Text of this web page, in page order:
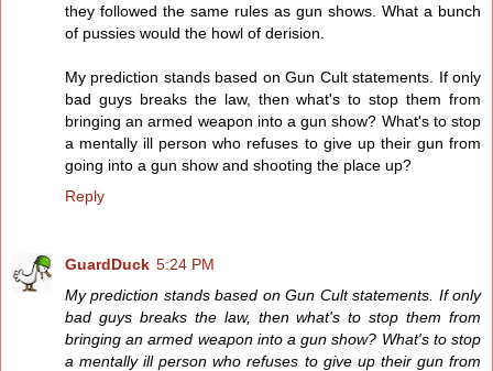
they followed the same rules as gun shows. What a bunch
of pussies would the howl of derision.
My prediction stands based on Gun Cult statements. If only
bad guys breaks the law, then what's to stop them from
bringing an armed weapon into a gun show? What's to stop
a mentally ill person who refuses to give up their gun from
going into a gun show and shooting the place up?
Reply
GuardDuck 5:24 PM
My prediction stands based on Gun Cult statements. If only
bad guys breaks the law, then what's to stop them from
bringing an armed weapon into a gun show? What's to stop
a mentally ill person who refuses to give up their gun from